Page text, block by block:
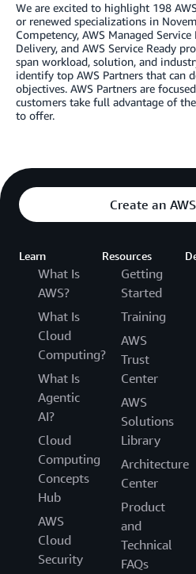
We are excited to highlight 198
or renewed specializations in
Competency, AWS Managed
Delivery, and AWS Service Ready
span workload, solution, and
identify top AWS Partners that can
objectives. AWS Partners are
customers take full advantage of
to offer.
Create an
Learn
What Is
AWS?
What Is
Cloud
Computing?
What Is
Agentic
AI?
Cloud
Computing
Concepts
Hub
AWS
Cloud
Security
Resources
Getting
Started
Training
AWS
Trust
Center
AWS
Solutions
Library
Architecture
Center
Product
and
Technical
FAQs